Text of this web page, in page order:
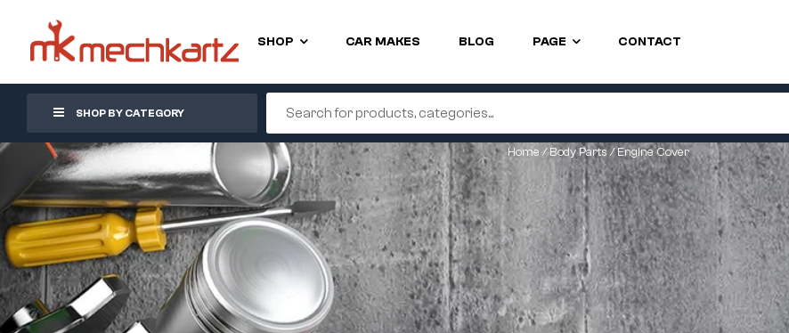
SHOP CAR MAKES BLOG PAGE CONTACT
SHOP BY CATEGORY
Home/Body Parts/ Engine Cover